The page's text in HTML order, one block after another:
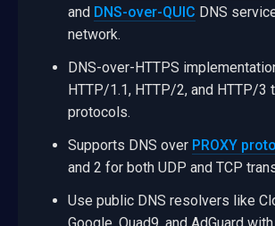
and DNS-over-QUIC DNS
network.
DNS-over-HTTPS
HTTP/1.1, HTTP/2, and HTTP/3
protocols.
Supports DNS over PROXY
and 2 for both UDP and TCP
Use public DNS resolvers like
Google, Quad9, and AdGuard with